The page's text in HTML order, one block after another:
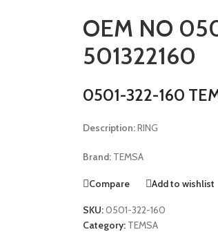
OEM NO
501322160
0501-322-160
Description:RING
Brand:TEMSA
Compare Add to wishlist
SKU:0501-322-160
Category: TEMSA